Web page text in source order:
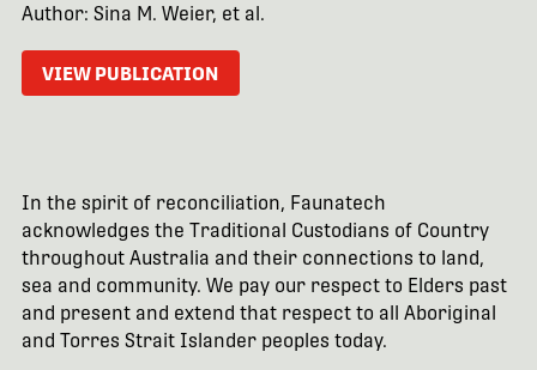
Author: Sina M. Weier, et al.
VIEW PUBLICATION
In the spirit of reconciliation, Faunatech
acknowledges the Traditional Custodians of Country
throughout Australia and their connections to land,
sea and community. We pay our respect to Elders past
and present and extend that respect to all Aboriginal
and Torres Strait Islander peoples today.